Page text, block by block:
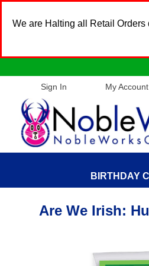
We are Halting all Retail
Sign In My Account
BIRTHDAY
Are We Irish: